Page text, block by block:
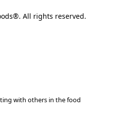
All rights reserved.
with others in the food